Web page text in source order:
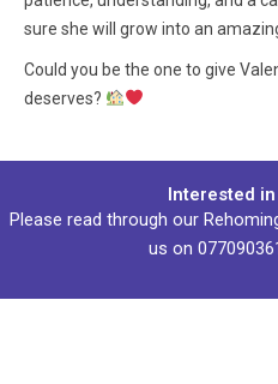
sure she will grow into an
Could you be the one to give
deserves?
Interested
Please read through our
us on